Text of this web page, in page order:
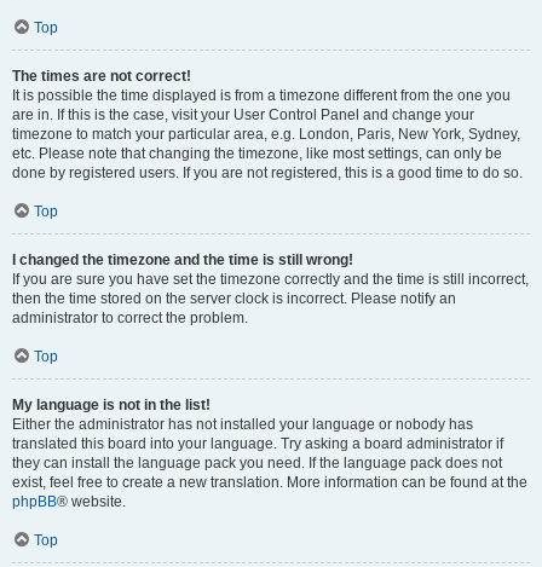
Top
The times are not correct!
It is possible the time displayed is from a timezone different from the one you
are in. If this is the case, visit your User Control Panel and change your
timezone to match your particular area, e.g. London, Paris, New York, Sydney,
etc. Please note that changing the timezone, like most settings, can only be
done by registered users. If you are not registered, this is a good time to do so.
Top
I changed the timezone and the time is still wrong!
If you are sure you have set the timezone correctly and the time is still incorrect,
then the time stored on the server clock is incorrect. Please notify an
administrator to correct the problem.
Top
My language is not in the list!
Either the administrator has not installed your language or nobody has
translated this board into your language. Try asking a board administrator if
they can install the language pack you need. If the language pack does not
exist, feel free to create a new translation. More information can be found at the
phpBB® website.
Top